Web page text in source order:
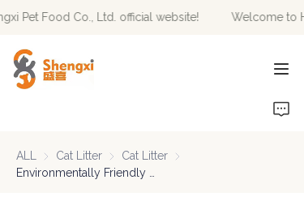
Pet Food Co., Ltd. official website!
Welcome to
Ltd. official website!
ALL Cat Litter Cat Litter
Cat Litter Cat Litter
HOME
NEWS